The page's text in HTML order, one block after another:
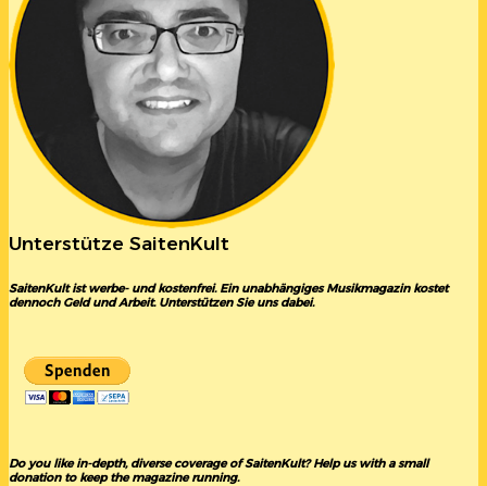
Unterstütze SaitenKult
SaitenKult ist werbe- und kostenfrei. Ein unabhängiges Musikmagazin kostet
dennoch Geld und Arbeit. Unterstützen Sie uns dabei.
Do you like in-depth, diverse coverage of SaitenKult? Help us with a small
donation to keep the magazine running.